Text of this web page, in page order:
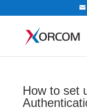
How to set